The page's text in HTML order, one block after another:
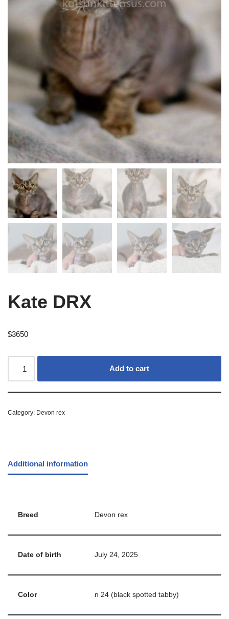
Kate DRX
$3650
Add to cart
Category: Devon rex
Additional information
Breed Devon rex
Date of birth July 24, 2025
Color n 24 (black spotted tabby)